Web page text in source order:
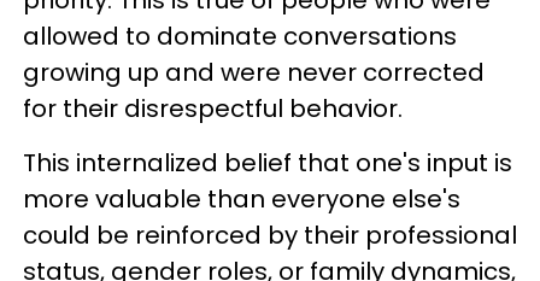
allowed to dominate conversations
growing up and were never corrected
for their disrespectful behavior.
This internalized belief that one's input is
more valuable than everyone else's
could be reinforced by their professional
status, gender roles, or family dynamics,